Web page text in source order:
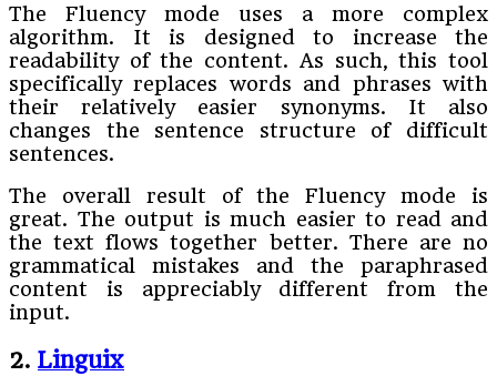
The Fluency mode uses a more complex
algorithm. It is designed to increase the
readability of the content. As such, this tool
specifically replaces words and phrases with
their relatively easier synonyms. It also
changes the sentence structure of difficult
sentences.
The overall result of the Fluency mode is
great. The output is much easier to read and
the text flows together better. There are no
grammatical mistakes and the paraphrased
content is appreciably different from the
input.
2. Linguix